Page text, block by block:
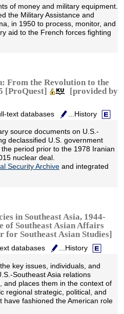
of money and military equipment.
the Military Assistance and
in 1950 to process, monitor, and
aid to the French forces fighting
From the Revolution to the
[ProQuest]
[provided by
text databases ...History
source documents on U.S.-
declassified U.S. government
period prior to the 1978 Iranian
nuclear deal.
Security Archive and integrated
in Southeast Asia, 1944-
of Southeast Asian Affairs
Southeast Asian Studies]
databases ...History
key issues, individuals, and
Southeast Asia relations
and places them in the context of
regional strategic, political, and
have fashioned the American role